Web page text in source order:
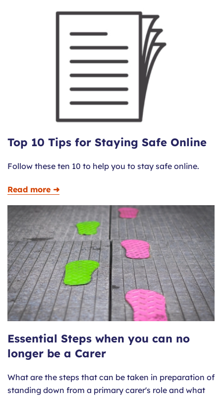
Top 10 Tips for Staying Safe Online
Follow these ten 10 to help you to stay safe online.
Read more ➜
Essential Steps when you can no
longer be a Carer
What are the steps that can be taken in preparation of
standing down from a primary carer's role and what